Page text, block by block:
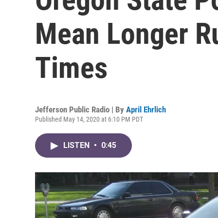
Mean Longer
Times
Jefferson Public Radio | By April Ehrlich
Published May 14, 2020 at 6:10 PM PDT
LISTEN • 0:45